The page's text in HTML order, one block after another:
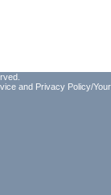
and Privacy Policy/